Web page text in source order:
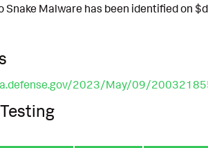
Snake Malware has been identified on
2023/May/09/